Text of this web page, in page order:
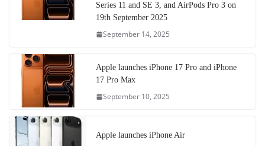
Series 11 and SE 3, and AirPods Pro 3 on
19th September 2025
September 14, 2025
Apple launches iPhone 17 Pro and iPhone
17 Pro Max
September 10, 2025
Apple launches iPhone Air